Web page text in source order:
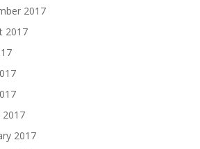
2017
2017
2017
2017